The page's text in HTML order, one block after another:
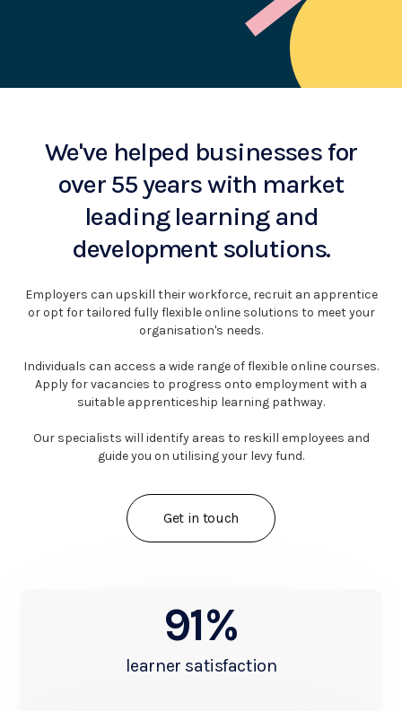
We've helped businesses for
over 55 years with market
leading learning and
development solutions.
Employers can upskill their workforce, recruit an apprentice
or opt for tailored fully flexible online solutions to meet your
organisation's needs.
Individuals can access a wide range of flexible online courses.
Apply for vacancies to progress onto employment with a
suitable apprenticeship learning pathway.
Our specialists will identify areas to reskill employees and
guide you on utilising your levy fund.
Get in touch
91%
learner satisfaction